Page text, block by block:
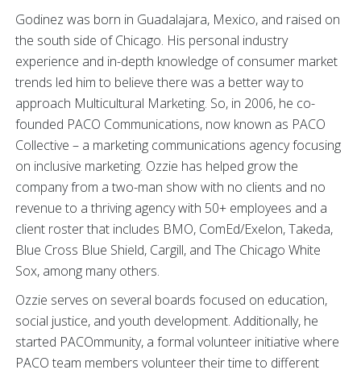
Godinez was born in Guadalajara, Mexico, and raised on
the south side of Chicago. His personal industry
experience and in-depth knowledge of consumer market
trends led him to believe there was a better way to
approach Multicultural Marketing. So, in 2006, he co-
founded PACO Communications, now known as PACO
Collective – a marketing communications agency focusing
on inclusive marketing. Ozzie has helped grow the
company from a two-man show with no clients and no
revenue to a thriving agency with 50+ employees and a
client roster that includes BMO, ComEd/Exelon, Takeda,
Blue Cross Blue Shield, Cargill, and The Chicago White
Sox, among many others.
Ozzie serves on several boards focused on education,
social justice, and youth development. Additionally, he
started PACOmmunity, a formal volunteer initiative where
PACO team members volunteer their time to different